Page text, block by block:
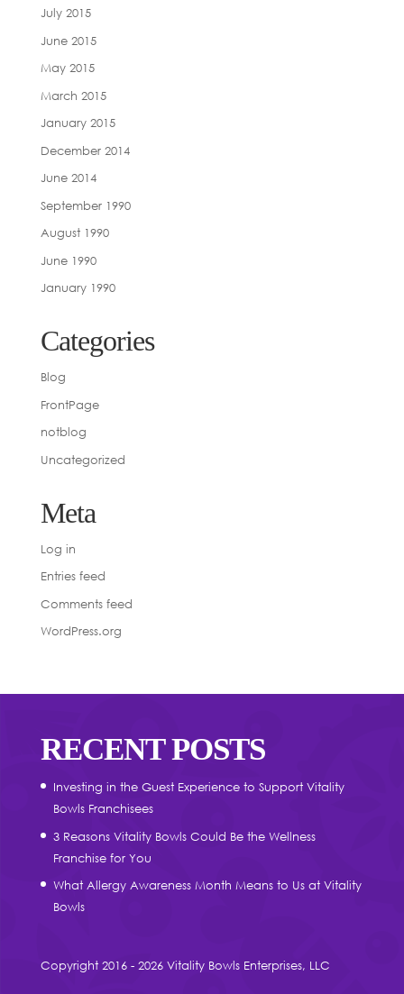
July 2015
June 2015
May 2015
March 2015
January 2015
December 2014
June 2014
September 1990
August 1990
June 1990
January 1990
Categories
Blog
FrontPage
notblog
Uncategorized
Meta
Log in
Entries feed
Comments feed
WordPress.org
RECENT POSTS
Investing in the Guest Experience to Support Vitality
Bowls Franchisees
3 Reasons Vitality Bowls Could Be the Wellness
Franchise for You
What Allergy Awareness Month Means to Us at Vitality
Bowls
Copyright 2016 - 2026 Vitality Bowls Enterprises, LLC